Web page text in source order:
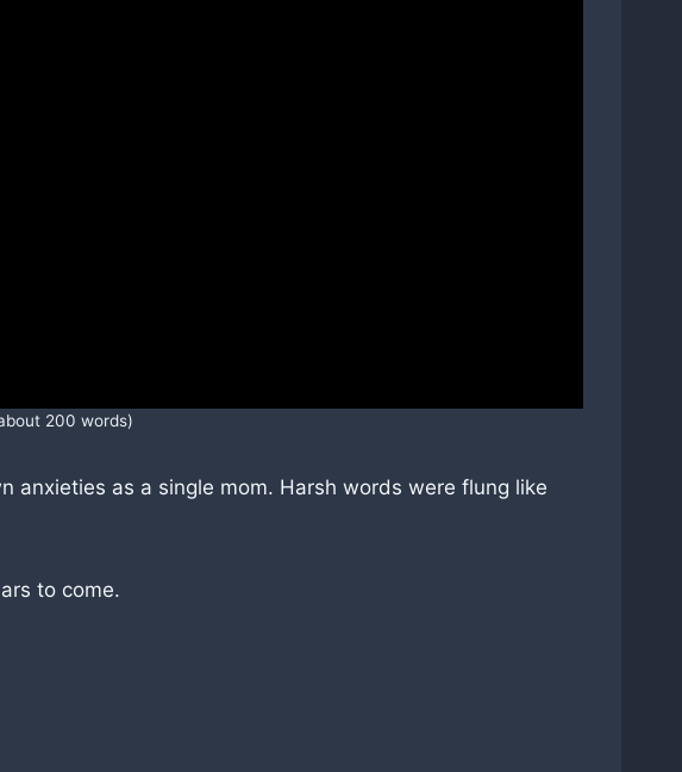
200 words)
anxieties as a single mom. Harsh words were flung like
to come.